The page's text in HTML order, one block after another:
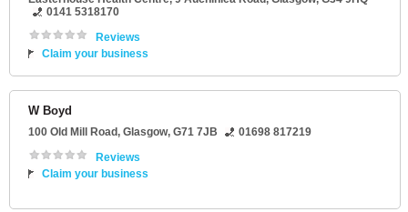
0141 5318170
Reviews
Claim your business
W Boyd
100 Old Mill Road, Glasgow, G71 7JB
01698 817219
Reviews
Claim your business